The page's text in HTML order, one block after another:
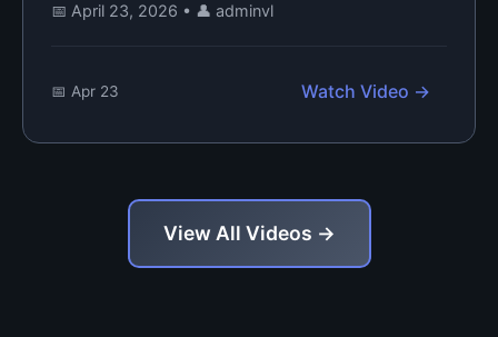
📅 April 23, 2026 • 👤 adminvl
📅 Apr 23 Watch Video →
View All Videos →